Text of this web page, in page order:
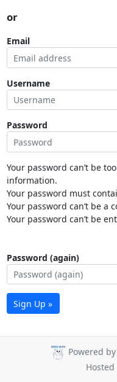
or
Email
Username
Password
Your password can’t be
information.
Your password must
Your password can’t be a
Your password can’t be
Password (again)
Sign Up »
Powered by
Hosted